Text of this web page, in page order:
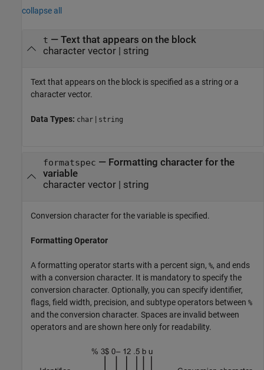
collapse all
t — Text that appears on the block
character vector| string
Text that appears on the block is specified as a string or a
character vector.
Data Types: char | string
formatspec — Formatting character for the
variable
character vector| string
Conversion character for the variable is specified.
Formatting Operator
A formatting operator starts with a percent sign, %, and ends
with a conversion character. It is mandatory to specify the
conversion character. Optionally, you can specify identifier,
flags, field width, precision, and subtype operators between %
and the conversion character. Spaces are invalid between
operators and are shown here only for readability.